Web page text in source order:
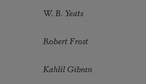
W. B. Yeats
Robert Frost
Kahlil Gibran